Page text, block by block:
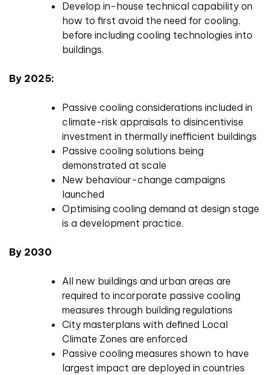
Develop in-house technical capability on
how to first avoid the need for cooling,
before including cooling technologies into
buildings.
By 2025:
Passive cooling considerations included in
climate-risk appraisals to disincentivise
investment in thermally inefficient buildings
Passive cooling solutions being
demonstrated at scale
New behaviour-change campaigns
launched
Optimising cooling demand at design stage
is a development practice.
By 2030
All new buildings and urban areas are
required to incorporate passive cooling
measures through building regulations
City masterplans with defined Local
Climate Zones are enforced
Passive cooling measures shown to have
largest impact are deployed in countries